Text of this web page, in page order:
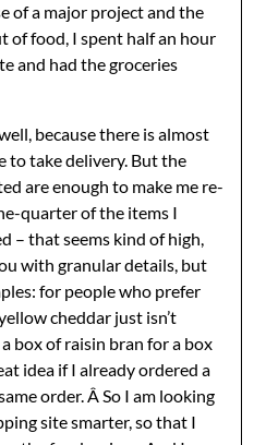
of a major project and the
of food, I spent half an hour
and had the groceries
because there is almost
to take delivery. But the
are enough to make me re-
quarter of the items I
– that seems kind of high,
with granular details, but
for people who prefer
cheddar just isn’t
box of raisin bran for a box
idea if I already ordered a
order. Â So I am looking
site smarter, so that I